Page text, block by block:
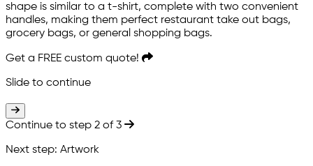
shape is similar to a t-shirt, complete with two convenient
handles, making them perfect restaurant take out bags,
grocery bags, or general shopping bags.
Get a FREE custom quote!
Slide to continue
Continue to step 2 of 3
Next step: Artwork